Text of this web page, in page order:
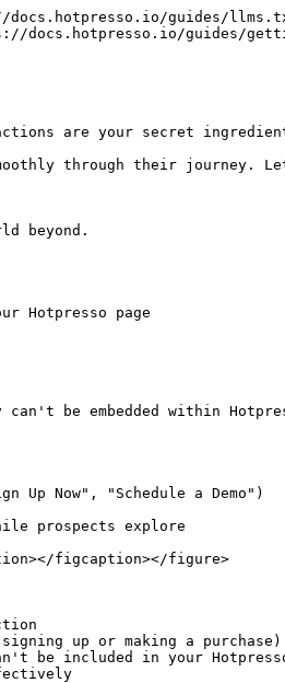
guides/
docs.hotpresso.io/guides/
are your secret
through their
beyond.
Hotpresso page
be embedded within
Now", "Schedule a Demo")
prospects explore
figcaption></figure>
up or making a purchase)
be included in your